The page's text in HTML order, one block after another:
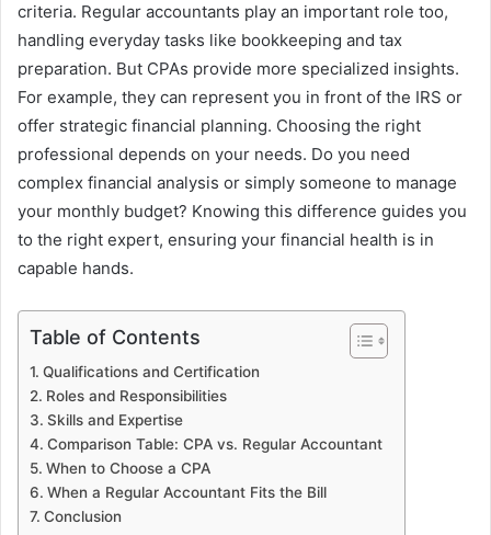
criteria. Regular accountants play an important role too,
handling everyday tasks like bookkeeping and tax
preparation. But CPAs provide more specialized insights.
For example, they can represent you in front of the IRS or
offer strategic financial planning. Choosing the right
professional depends on your needs. Do you need
complex financial analysis or simply someone to manage
your monthly budget? Knowing this difference guides you
to the right expert, ensuring your financial health is in
capable hands.
Table of Contents
Qualifications and Certification
Roles and Responsibilities
Skills and Expertise
Comparison Table: CPA vs. Regular Accountant
When to Choose a CPA
When a Regular Accountant Fits the Bill
Conclusion